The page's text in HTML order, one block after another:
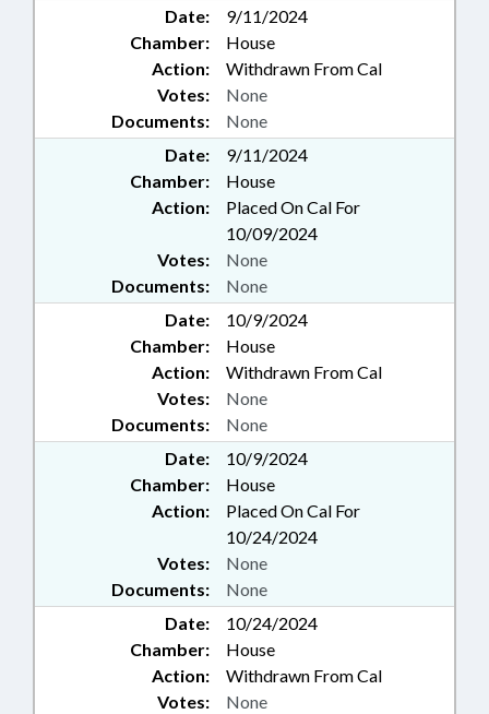
Date:
9/11/2024
Chamber:
House
Action:
Withdrawn From Cal
Documents: None
Votes: None
Date:
9/11/2024
Chamber:
House
Action:
Placed On Cal For
10/09/2024
Documents: None
Votes: None
Date:
10/9/2024
Chamber:
House
Action:
Withdrawn From Cal
Documents: None
Votes: None
Date:
10/9/2024
Chamber:
House
Action:
Placed On Cal For
10/24/2024
Documents: None
Votes: None
Date:
10/24/2024
Chamber:
House
Action:
Withdrawn From Cal
Votes: None